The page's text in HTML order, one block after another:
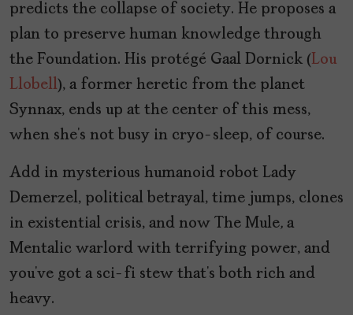
predicts the collapse of society. He proposes a
plan to preserve human knowledge through
the Foundation. His protégé Gaal Dornick (Lou
Llobell), a former heretic from the planet
Synnax, ends up at the center of this mess,
when she’s not busy in cryo-sleep, of course.
Add in mysterious humanoid robot Lady
Demerzel, political betrayal, time jumps, clones
in existential crisis, and now The Mule, a
Mentalic warlord with terrifying power, and
you’ve got a sci-fi stew that’s both rich and
heavy.